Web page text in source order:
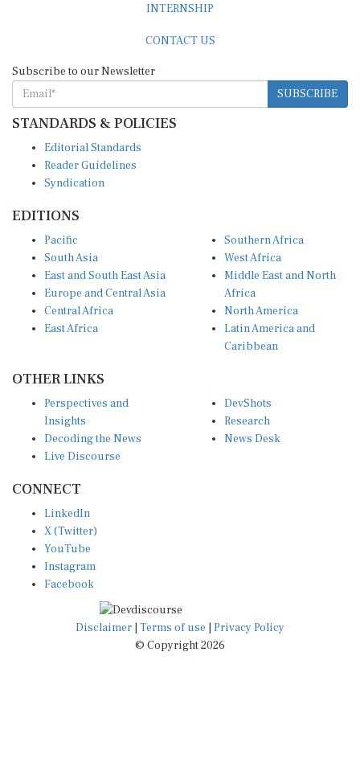
INTERNSHIP
CONTACT US
Subscribe to our Newsletter
SUBSCRIBE
STANDARDS & POLICIES
Editorial Standards
Reader Guidelines
Syndication
EDITIONS
Pacific
South Asia
East and South East Asia
Europe and Central Asia
Central Africa
East Africa
Southern Africa
West Africa
Middle East and North
Africa
North America
Latin America and
Caribbean
OTHER LINKS
Perspectives and
Insights
Decoding the News
Live Discourse
DevShots
Research
News Desk
CONNECT
LinkedIn
X (Twitter)
YouTube
Instagram
Facebook
Disclaimer Terms of use
Privacy Policy
© Copyright 2026